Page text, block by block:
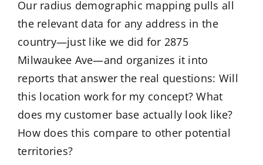
Our radius demographic mapping pulls all
the relevant data for any address in the
country—just like we did for 2875
Milwaukee Ave—and organizes it into
reports that answer the real questions: Will
this location work for my concept? What
does my customer base actually look like?
How does this compare to other potential
territories?